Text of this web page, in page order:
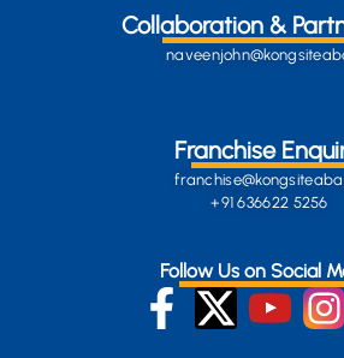
Collaboration &
Franchise
+91 636622 5256
Follow Us on Social